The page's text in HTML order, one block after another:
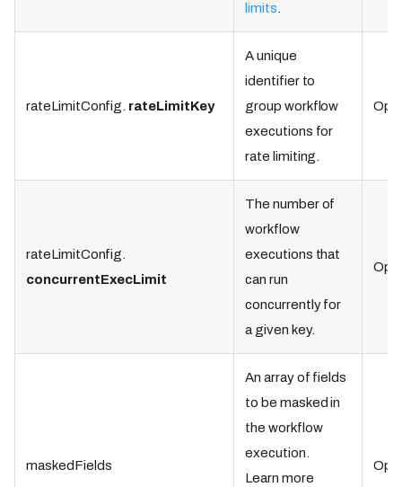
limits.
rateLimitConfig. rateLimitKey
A unique
identifier to
group workflow
executions for
rate limiting.
rateLimitConfig.
concurrentExecLimit
The number of
workflow
executions that
can run
concurrently for
a given key.
maskedFields
An array of fields
to be masked in
the workflow
execution.
Learn more